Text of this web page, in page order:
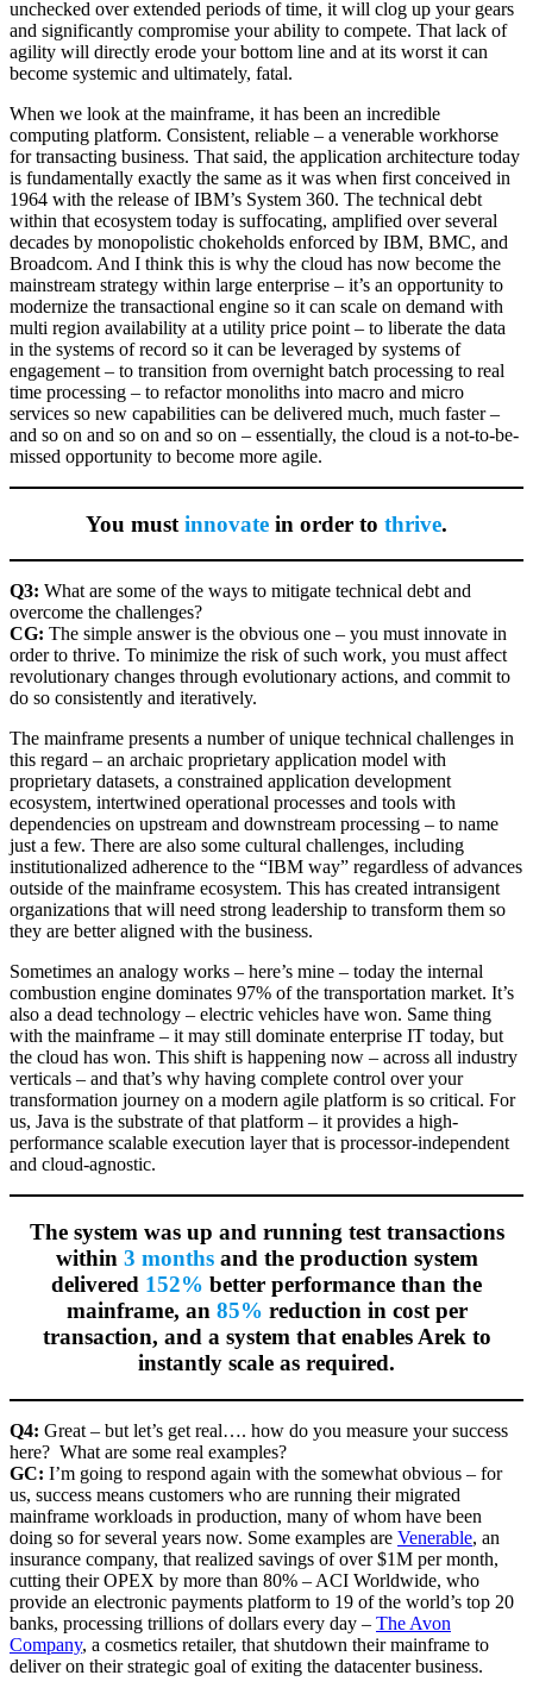
unchecked over extended periods of time, it will clog up your gears
and significantly compromise your ability to compete. That lack of
agility will directly erode your bottom line and at its worst it can
become systemic and ultimately, fatal.
When we look at the mainframe, it has been an incredible
computing platform. Consistent, reliable – a venerable workhorse
for transacting business. That said, the application architecture today
is fundamentally exactly the same as it was when first conceived in
1964 with the release of IBM’s System 360. The technical debt
within that ecosystem today is suffocating, amplified over several
decades by monopolistic chokeholds enforced by IBM, BMC, and
Broadcom. And I think this is why the cloud has now become the
mainstream strategy within large enterprise – it’s an opportunity to
modernize the transactional engine so it can scale on demand with
multi region availability at a utility price point – to liberate the data
in the systems of record so it can be leveraged by systems of
engagement – to transition from overnight batch processing to real
time processing – to refactor monoliths into macro and micro
services so new capabilities can be delivered much, much faster –
and so on and so on and so on – essentially, the cloud is a not-to-be-
missed opportunity to become more agile.
You must innovate in order to thrive.
Q3: What are some of the ways to mitigate technical debt and
overcome the challenges?
CG: The simple answer is the obvious one – you must innovate in
order to thrive. To minimize the risk of such work, you must affect
revolutionary changes through evolutionary actions, and commit to
do so consistently and iteratively.
The mainframe presents a number of unique technical challenges in
this regard – an archaic proprietary application model with
proprietary datasets, a constrained application development
ecosystem, intertwined operational processes and tools with
dependencies on upstream and downstream processing – to name
just a few. There are also some cultural challenges, including
institutionalized adherence to the “IBM way” regardless of advances
outside of the mainframe ecosystem. This has created intransigent
organizations that will need strong leadership to transform them so
they are better aligned with the business.
Sometimes an analogy works – here’s mine – today the internal
combustion engine dominates 97% of the transportation market. It’s
also a dead technology – electric vehicles have won. Same thing
with the mainframe – it may still dominate enterprise IT today, but
the cloud has won. This shift is happening now – across all industry
verticals – and that’s why having complete control over your
transformation journey on a modern agile platform is so critical. For
us, Java is the substrate of that platform – it provides a high-
performance scalable execution layer that is processor-independent
and cloud-agnostic.
The system was up and running test transactions
within 3 monthsand the production system
delivered 152% better performance than the
mainframe, an 85% reduction in cost per
transaction, and a system that enables Arek to
instantly scale as required.
Q4: Great – but let’s get real…. how do you measure your success
here? What are some real examples?
GC: I’m going to respond again with the somewhat obvious – for
us, success means customers who are running their migrated
mainframe workloads in production, many of whom have been
doing so for several years now. Some examples are Venerable, an
insurance company, that realized savings of over $1M per month,
cutting their OPEX by more than 80% – ACI Worldwide, who
provide an electronic payments platform to 19 of the world’s top 20
banks, processing trillions of dollars every day – The Avon
Company, a cosmetics retailer, that shutdown their mainframe to
deliver on their strategic goal of exiting the datacenter business.